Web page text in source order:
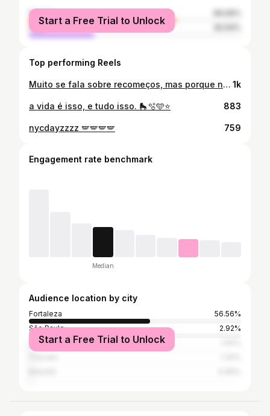
female
male
Start a Free Trial to Unlock
Top performing Reels
Muito se fala sobre recomeços, mas porque não considerar o ato de encontrar o caminho de “volta pra casa” tão importante quanto? Crescer requer paciência com a própria jornada, significa entrar em uma série de metamorfoses. É aprender a se sentir bem dentro da própria morada, aprender a se retirar de lugares que não te dão a liberdade de ser quem é, aprender que o processo de cura não é linear, ele tem altos e baixos, aprender que às vezes teremos a sensação de retrocesso mas isso não é real, nós só estamos evoluindo. Aprender que se amar e se respeitar é o ato mais sagrado que existe pois é através deste que o mundo vai sentir o teu reflexo. Em alguma fase dessa jornada, a vida vai te dá um ultimato: procurar culpados pelos nossos medos e fracassos, ou cuidar daquilo que restou de nós. Eu escolhi olhar pra dentro, voltar pra casa, redescobrir quem eu sou. E assim, ao invés de cultivar mágoas de estimação, eu escolhi me transmutar pelas mazelas e encontrar o meu caminho de volta pra casa, de volta pra mim mesma. Se o universo me deu um dom e um talento, eu tenho a obrigação de me aperfeiçoar e através deste me comunicar de forma clara e sincera, e é construindo meus sorrisos dia-a-dia numa rotina extremamente esforçada mas não menos linda que quero me conectar à vocês. O segredo? Nunca desistir e nem se dar por vencido. Quando recebemos a cura, facilitamos a cura na vida das outras pessoas também, recebemos as chaves das grades que nós mesmos nos aprisionamos, apenas intencione, coloque foco naquilo que você tanto deseja e acredite: o universo move céus e terras por quem persiste. E é com essa sensação de ter um sol ardendo no meu coração, que recalculei a rota, ajustei as velas, e com todo entusiasmo do mundo venho compartilhar com vocês o que tenho de melhor: meu trabalho e um pouco da minha rotina. Direcionando a minha energia para apenas o que interessa.. Orar, trabalhar, estudar, colar com quem agrega, distribuir alegria e generosidade, tratar com humildade. Vamos juntos? Loading… 🔋 1k
a vida é isso, e tudo isso. 🛼🫧🩵⭐️ 883
nycdayzzzz 🪽🪽🪽🪽 759
Engagement rate benchmark
Median
Audience location by city
Fortaleza
56.56%
São Paulo
2.92%
Rio de Janeiro
Start a Free Trial to Unlock